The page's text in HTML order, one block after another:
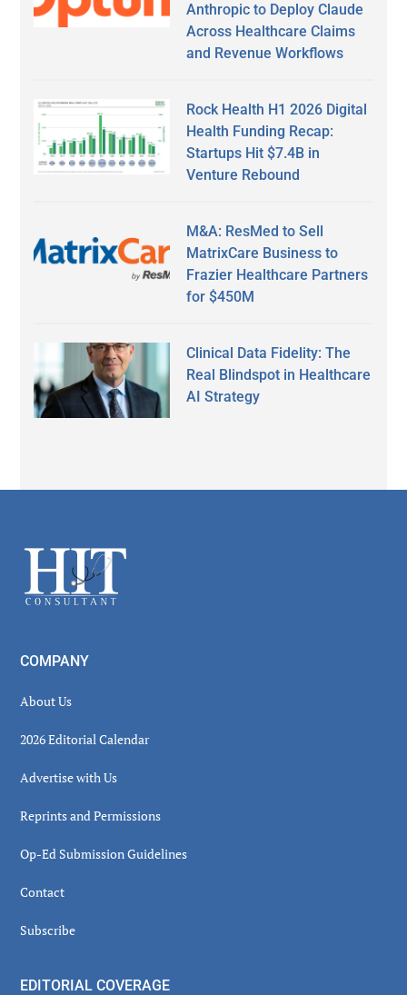
Anthropic to Deploy Claude
Across Healthcare Claims
and Revenue Workflows
Rock Health H1 2026 Digital
Health Funding Recap:
Startups Hit $7.4B in
Venture Rebound
M&A: ResMed to Sell
MatrixCare Business to
Frazier Healthcare Partners
for $450M
Clinical Data Fidelity: The
Real Blindspot in Healthcare
AI Strategy
Footer
COMPANY
About Us
2026 Editorial Calendar
Advertise with Us
Reprints and Permissions
Op-Ed Submission Guidelines
Contact
Subscribe
EDITORIAL COVERAGE